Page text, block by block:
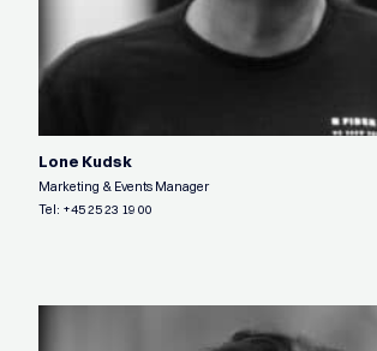
Lone Kudsk
Marketing & Events Manager
Tel: +45 25 23 19 00